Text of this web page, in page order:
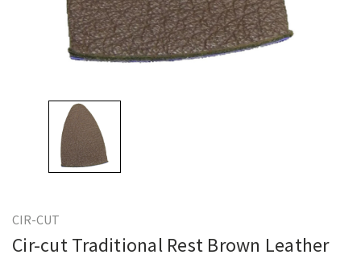
CIR-CUT
Cir-cut Traditional Rest Brown Leather